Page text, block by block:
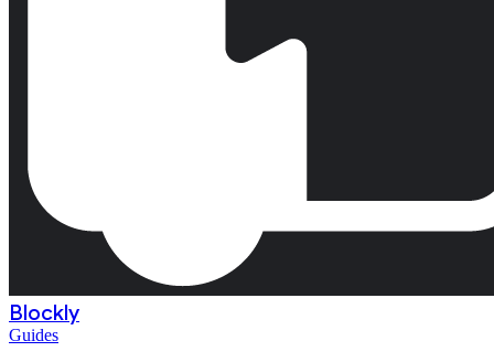
Blockly
Guides